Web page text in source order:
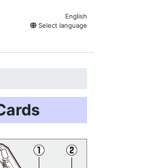
English
Select language